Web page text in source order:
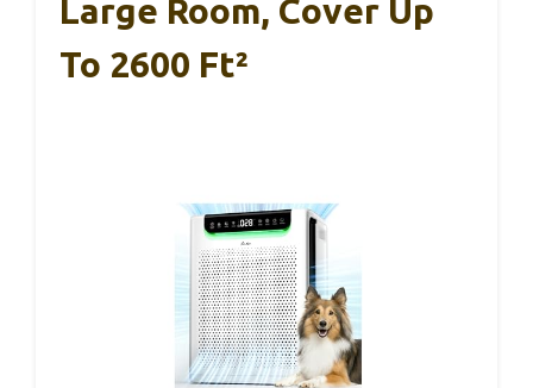
Large Room, Cover Up
To 2600 Ft²